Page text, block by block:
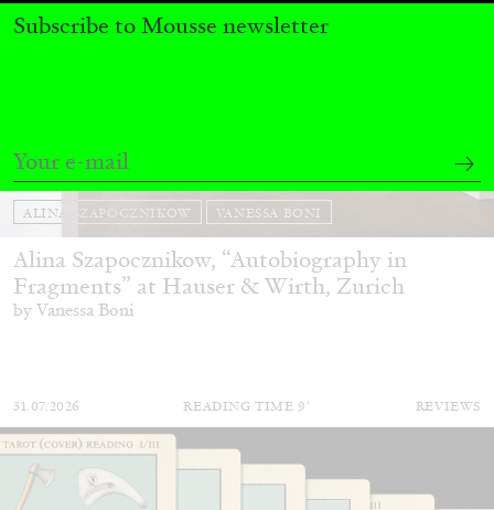
ALINA SZAPOCZNIKOW VANESSA BONI
Alina Szapocznikow, “Autobiography in
Fragments” at Hauser & Wirth, Zurich
by Vanessa Boni
31.07.2026 READING TIME 9′ REVIEWS
Subscribe to Mousse newsletter